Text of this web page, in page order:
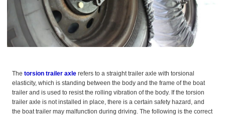
Thetorsion trailer axle refers to a straight trailer axle with torsional
elasticity, which is standing between the body and the frame of the boat
trailer and is used to resist the rolling vibration of the body. If the torsion
trailer axle is not installed in place, there is a certain safety hazard, and
the boat trailer may malfunction during driving. The following is the correct